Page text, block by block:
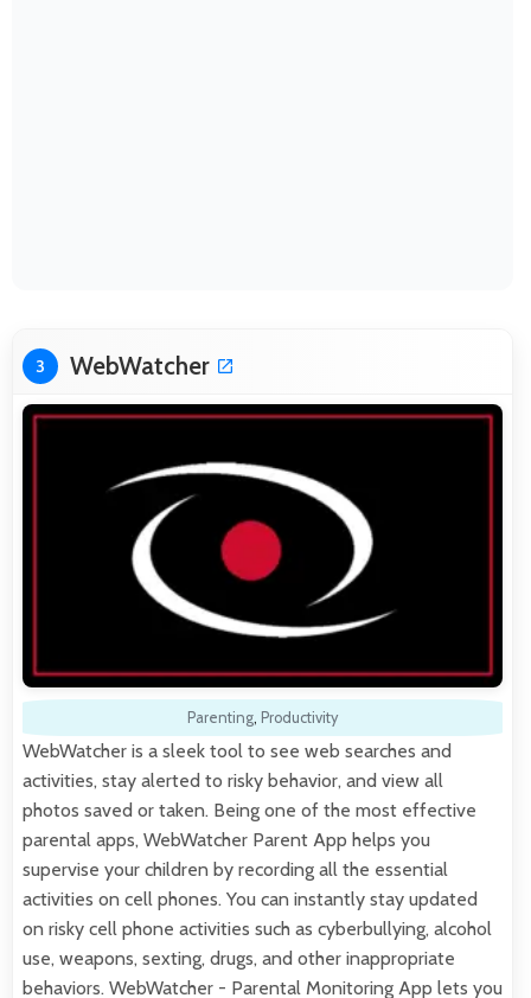
3 WebWatcher
Parenting, Productivity
WebWatcher is a sleek tool to see web searches and
activities, stay alerted to risky behavior, and view all
photos saved or taken. Being one of the most effective
parental apps, WebWatcher Parent App helps you
supervise your children by recording all the essential
activities on cell phones. You can instantly stay updated
on risky cell phone activities such as cyberbullying, alcohol
use, weapons, sexting, drugs, and other inappropriate
behaviors. WebWatcher - Parental Monitoring App lets you